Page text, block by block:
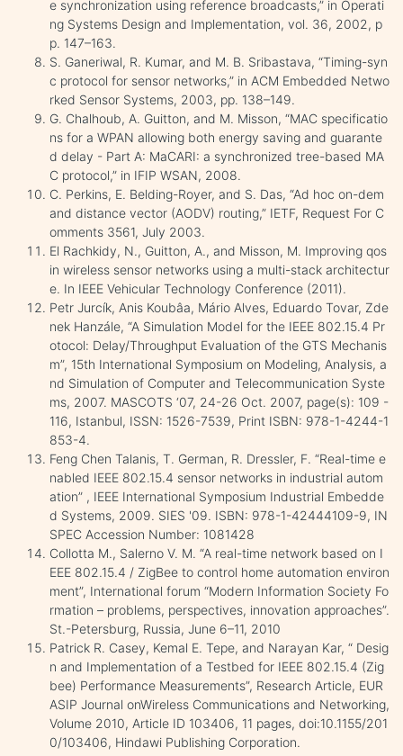
e synchronization using reference broadcasts,” in Operati
ng Systems Design and Implementation, vol. 36, 2002, p
p. 147–163.
S. Ganeriwal, R. Kumar, and M. B. Sribastava, “Timing-syn
c protocol for sensor networks,” in ACM Embedded Netwo
rked Sensor Systems, 2003, pp. 138–149.
G. Chalhoub, A. Guitton, and M. Misson, “MAC specificatio
ns for a WPAN allowing both energy saving and guarante
d delay - Part A: MaCARI: a synchronized tree-based MA
C protocol,” in IFIP WSAN, 2008.
C. Perkins, E. Belding-Royer, and S. Das, “Ad hoc on-dem
and distance vector (AODV) routing,” IETF, Request For C
omments 3561, July 2003.
El Rachkidy, N., Guitton, A., and Misson, M. Improving qos
in wireless sensor networks using a multi-stack architectur
e. In IEEE Vehicular Technology Conference (2011).
Petr Jurcík, Anis Koubâa, Mário Alves, Eduardo Tovar, Zde
nek Hanzále, “A Simulation Model for the IEEE 802.15.4 Pr
otocol: Delay/Throughput Evaluation of the GTS Mechanis
m”, 15th International Symposium on Modeling, Analysis, a
nd Simulation of Computer and Telecommunication Syste
ms, 2007. MASCOTS ‘07, 24-26 Oct. 2007, page(s): 109 -
116, Istanbul, ISSN: 1526-7539, Print ISBN: 978-1-4244-1
853-4.
Feng Chen Talanis, T. German, R. Dressler, F. “Real-time e
nabled IEEE 802.15.4 sensor networks in industrial autom
ation” , IEEE International Symposium Industrial Embedde
d Systems, 2009. SIES '09. ISBN: 978-1-42444109-9, IN
SPEC Accession Number: 1081428
Collotta M., Salerno V. M. “A real-time network based on I
EEE 802.15.4 / ZigBee to control home automation environ
ment”, International forum “Modern Information Society Fo
rmation – problems, perspectives, innovation approaches”.
St.-Petersburg, Russia, June 6–11, 2010
Patrick R. Casey, Kemal E. Tepe, and Narayan Kar, “ Desig
n and Implementation of a Testbed for IEEE 802.15.4 (Zig
bee) Performance Measurements”, Research Article, EUR
ASIP Journal onWireless Communications and Networking,
Volume 2010, Article ID 103406, 11 pages, doi:10.1155/201
0/103406, Hindawi Publishing Corporation.